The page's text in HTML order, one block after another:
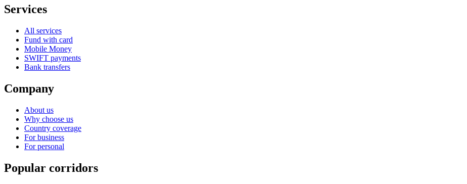
Services
All services
Fund with card
Mobile Money
SWIFT payments
Bank transfers
Company
About us
Why choose us
Country coverage
For business
For personal
Popular corridors